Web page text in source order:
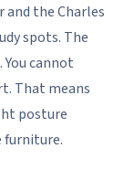
the Charles
spots. The
cannot
That means
posture
furniture.